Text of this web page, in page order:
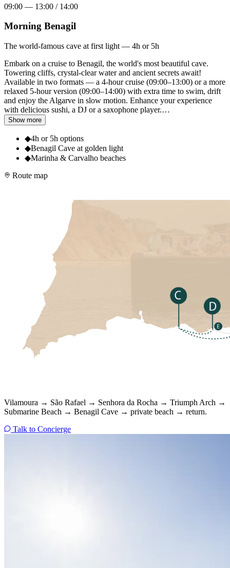
09:00 — 13:00 / 14:00
Morning Benagil
The world-famous cave at first light — 4h or 5h
Embark on a cruise to Benagil, the world's most beautiful cave.
Towering cliffs, crystal-clear water and ancient secrets await!
Available in two formats — a 4-hour cruise (09:00–13:00) or a more
relaxed 5-hour version (09:00–14:00) with extra time to swim, drift
and enjoy the Algarve in slow motion. Enhance your experience
with delicious sushi, a DJ or a saxophone player.…
Show more
◆4h or 5h options
◆Benagil Cave at golden light
◆Marinha & Carvalho beaches
Route map
Vilamoura → São Rafael → Senhora da Rocha → Triumph Arch →
Submarine Beach → Benagil Cave → private beach → return.
Talk to Concierge